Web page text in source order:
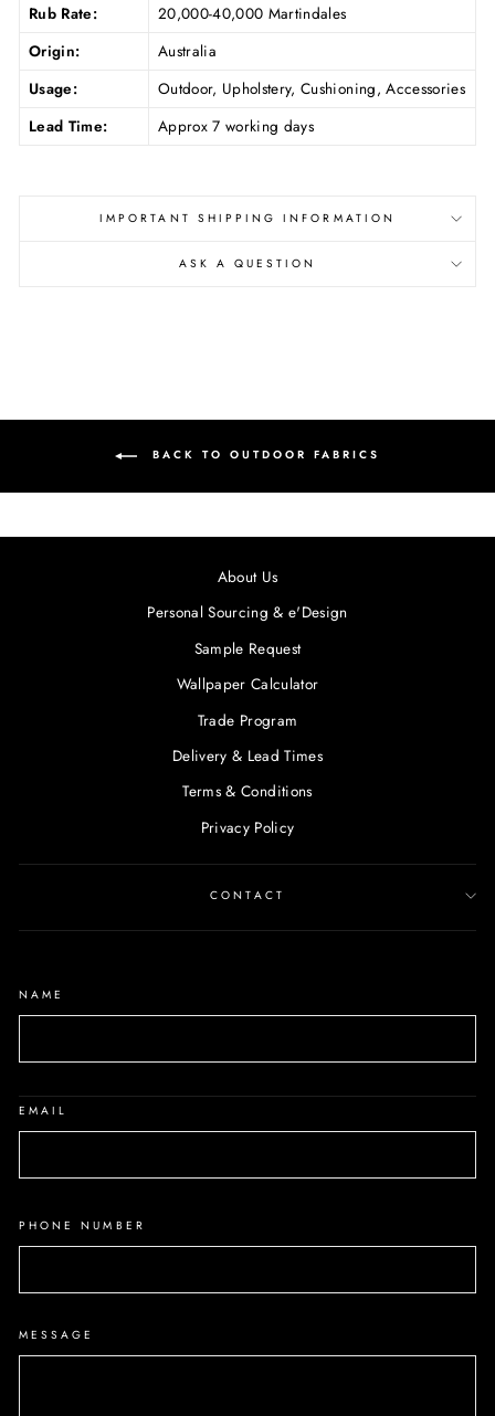
Rub Rate:
20,000-40,000 Martindales
Origin:
Australia
Usage:
Outdoor, Upholstery, Cushioning, Accessories
Lead Time:
Approx 7 working days
IMPORTANT SHIPPING INFORMATION
ASK A QUESTION
BACK TO OUTDOOR FABRICS
About Us
Personal Sourcing & e'Design
Sample Request
Wallpaper Calculator
Trade Program
Delivery & Lead Times
Terms & Conditions
Privacy Policy
CONTACT
NAME
EMAIL
PHONE NUMBER
MESSAGE